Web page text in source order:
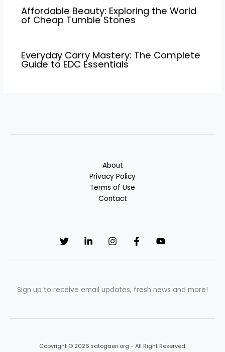
Affordable Beauty: Exploring the World
of Cheap Tumble Stones
Everyday Carry Mastery: The Complete
Guide to EDC Essentials
About
Privacy Policy
Terms of Use
Contact
Sign up to receive email updates, fresh news and more!
Copyright © 2026 satogaeri.org - All Right Reserved.